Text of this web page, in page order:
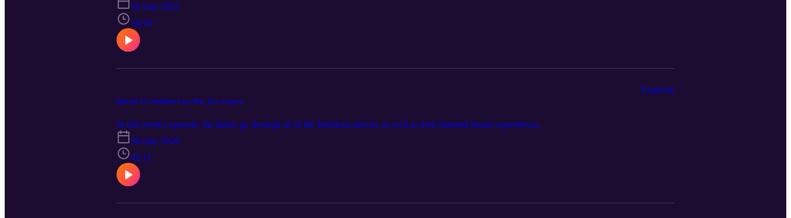
16 may 2021
34:24
Episode 13: Insidious Uno, Dos, Tres, Cuatro
Explícito
In this week's episode, the ladies go through all of the Insidious movies as well as their haunted house experiences.
30 may 2020
42:11